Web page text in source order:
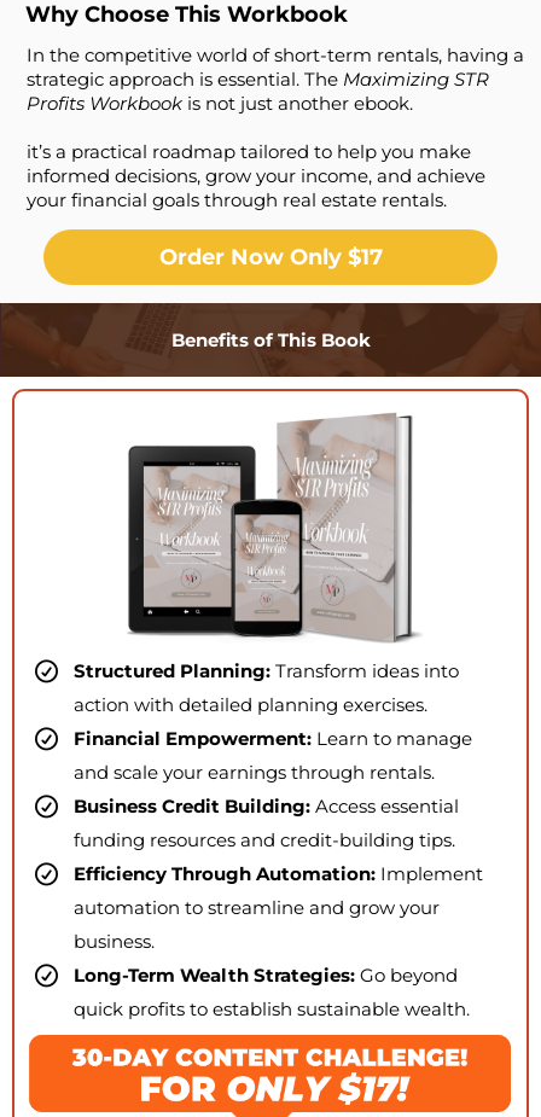
Why Choose This Workbook
In the competitive world of short-term rentals, having a
strategic approach is essential. The Maximizing STR
Profits Workbook is not just another ebook.
it’s a practical roadmap tailored to help you make
informed decisions, grow your income, and achieve
your financial goals through real estate rentals.
Order Now Only $17
Benefits of This Book
Structured Planning:Transform ideas into
action with detailed planning exercises.
Financial Empowerment:Learn to manage
and scale your earnings through rentals.
Business Credit Building:Access essential
funding resources and credit-building tips.
Efficiency Through Automation:Implement
automation to streamline and grow your
business.
Long-Term Wealth Strategies:Go beyond
quick profits to establish sustainable wealth.